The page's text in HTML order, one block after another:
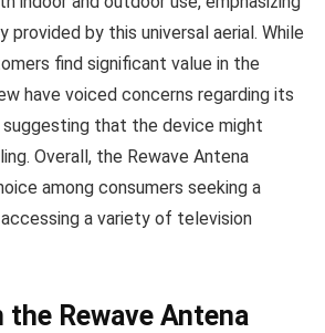
provided by this universal aerial. While
find significant value in the
have voiced concerns regarding its
that the device might
Overall, the Rewave Antena
among consumers seeking a
a variety of television
Rewave Antena